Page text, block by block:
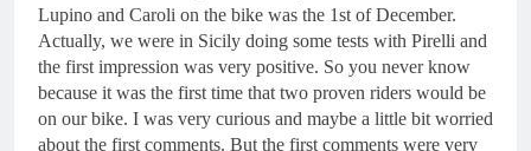
Lupino and Caroli on the bike was the 1st of December.
Actually, we were in Sicily doing some tests with Pirelli and
the first impression was very positive. So you never know
because it was the first time that two proven riders would be
on our bike. I was very curious and maybe a little bit worried
about the first comments. But the first comments were very